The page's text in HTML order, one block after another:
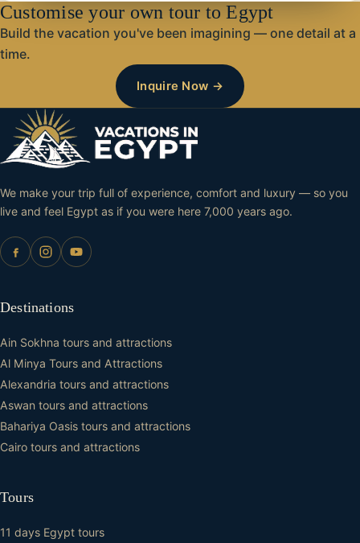
Customise your own tour to Egypt
Build the vacation you've been imagining — one detail at a
time.
Inquire Now →
We make your trip full of experience, comfort and luxury — so you
live and feel Egypt as if you were here 7,000 years ago.
Destinations
Ain Sokhna tours and attractions
Al Minya Tours and Attractions
Alexandria tours and attractions
Aswan tours and attractions
Bahariya Oasis tours and attractions
Cairo tours and attractions
Tours
11 days Egypt tours